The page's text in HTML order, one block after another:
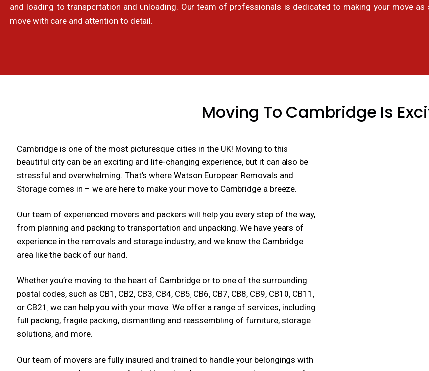
and loading to transportation and unloading. Our team of professionals is dedicated to making your move
move with care and attention to detail.
Moving To Cambridge Is
Cambridge is one of the most picturesque cities in the UK! Moving to this
beautiful city can be an exciting and life-changing experience, but it can also be
stressful and overwhelming. That’s where Watson European Removals and
Storage comes in – we are here to make your move to Cambridge a breeze.
Our team of experienced movers and packers will help you every step of the way,
from planning and packing to transportation and unpacking. We have years of
experience in the removals and storage industry, and we know the Cambridge
area like the back of our hand.
Whether you’re moving to the heart of Cambridge or to one of the surrounding
postal codes, such as CB1, CB2, CB3, CB4, CB5, CB6, CB7, CB8, CB9, CB10, CB11,
or CB21, we can help you with your move. We offer a range of services, including
full packing, fragile packing, dismantling and reassembling of furniture, storage
solutions, and more.
Our team of movers are fully insured and trained to handle your belongings with